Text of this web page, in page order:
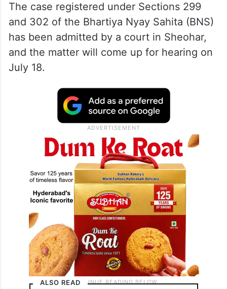
The case registered under Sections 299
and 302 of the Bhartiya Nyay Sahita (BNS)
has been admitted by a court in Sheohar,
and the matter will come up for hearing on
July 18.
ALSO READ